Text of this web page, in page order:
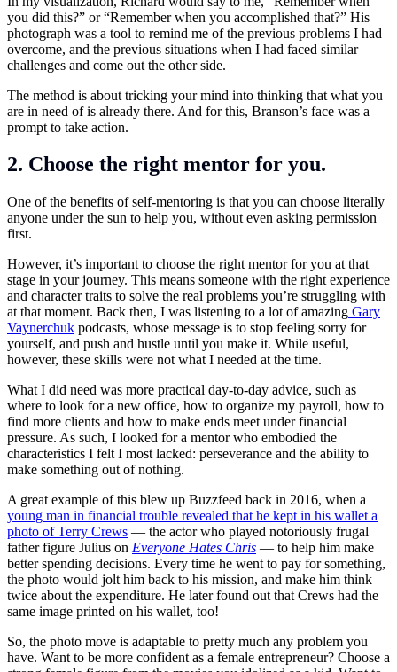
you did this?” or “Remember when you accomplished that?” His
photograph was a tool to remind me of the previous problems I had
overcome, and the previous situations when I had faced similar
challenges and come out the other side.
The method is about tricking your mind into thinking that what you
are in need of is already there. And for this, Branson’s face was a
prompt to take action.
2. Choose the right mentor for you.
One of the benefits of self-mentoring is that you can choose literally
anyone under the sun to help you, without even asking permission
first.
However, it’s important to choose the right mentor for you at that
stage in your journey. This means someone with the right experience
and character traits to solve the real problems you’re struggling with
at that moment. Back then, I was listening to a lot of amazing Gary
Vaynerchuk podcasts, whose message is to stop feeling sorry for
yourself, and push and hustle until you make it. While useful,
however, these skills were not what I needed at the time.
What I did need was more practical day-to-day advice, such as
where to look for a new office, how to organize my payroll, how to
find more clients and how to make ends meet under financial
pressure. As such, I looked for a mentor who embodied the
characteristics I felt I most lacked: perseverance and the ability to
make something out of nothing.
A great example of this blew up Buzzfeed back in 2016, when a
young man in financial trouble revealed that he kept in his wallet a
photo of Terry Crews — the actor who played notoriously frugal
father figure Julius on Everyone Hates Chris — to help him make
better spending decisions. Every time he went to pay for something,
the photo would jolt him back to his mission, and make him think
twice about the expenditure. He later found out that Crews had the
same image printed on his wallet, too!
So, the photo move is adaptable to pretty much any problem you
have. Want to be more confident as a female entrepreneur? Choose a